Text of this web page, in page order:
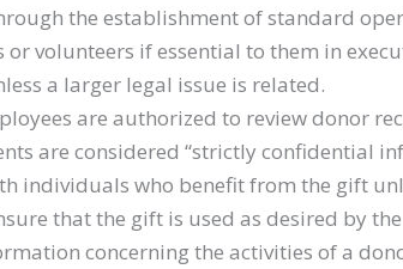
the establishment of standard
volunteers if essential to them in
a larger legal issue is related.
are authorized to review donor
are considered “strictly confidential
individuals who benefit from the gift
that the gift is used as desired by
concerning the activities of a